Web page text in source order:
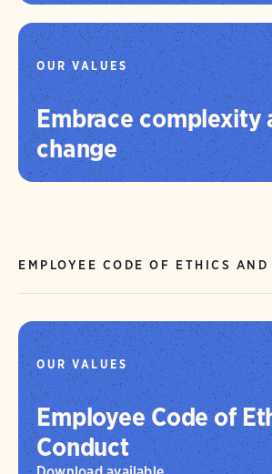
OUR VALUES
Embrace complexity
change
EMPLOYEE CODE OF ETHICS AND
OUR VALUES
Employee Code of
Conduct